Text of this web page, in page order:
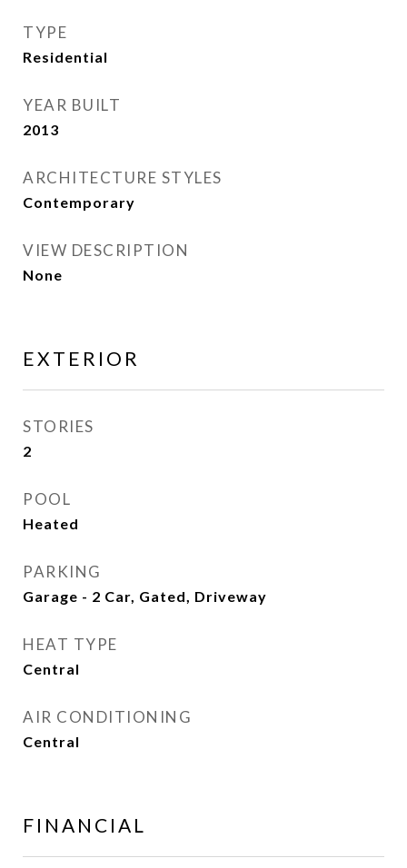
TYPE
Residential
YEAR BUILT
2013
ARCHITECTURE STYLES
Contemporary
VIEW DESCRIPTION
None
EXTERIOR
STORIES
2
POOL
Heated
PARKING
Garage - 2 Car, Gated, Driveway
HEAT TYPE
Central
AIR CONDITIONING
Central
FINANCIAL